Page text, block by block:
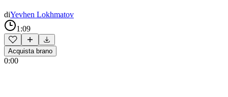
diYevhen Lokhmatov
1:09
Acquista brano
0:00